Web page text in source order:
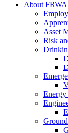
About FRWA
Asset
Risk
Energy